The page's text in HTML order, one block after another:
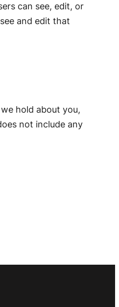
can see, edit, or
and edit that
hold about you,
not include any